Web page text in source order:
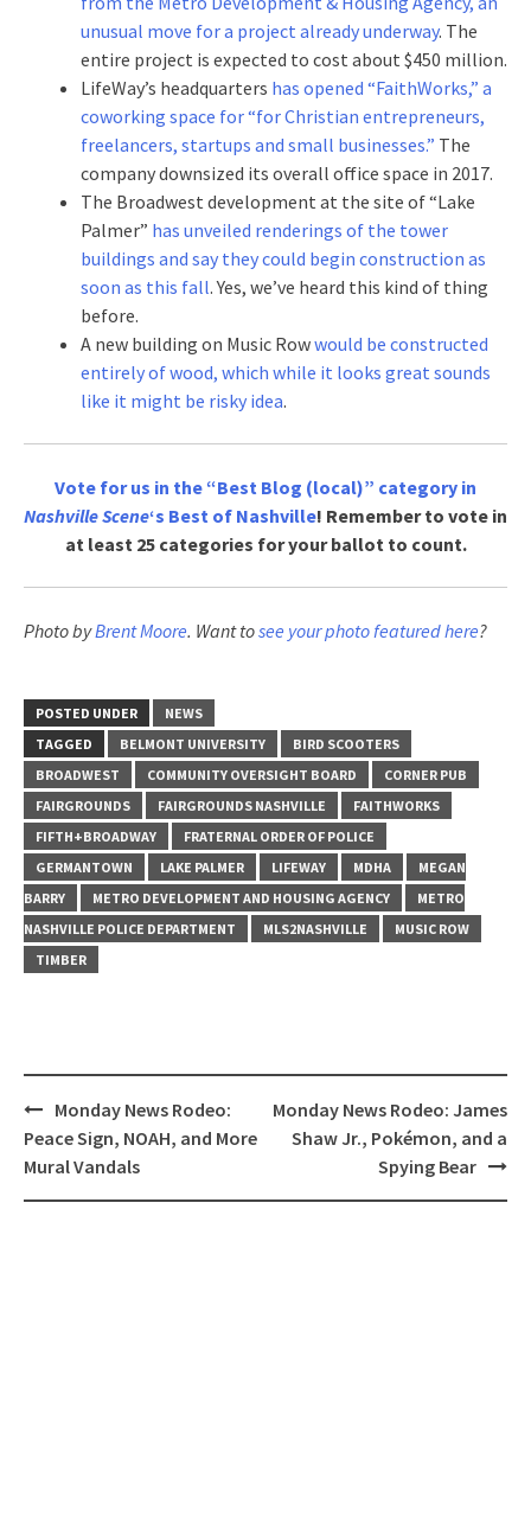
unusual move for a project already underway. The
entire project is expected to cost about $450 million.
LifeWay’s headquarters has opened “FaithWorks,” a
coworking space for “for Christian entrepreneurs,
freelancers, startups and small businesses.” The
company downsized its overall office space in 2017.
The Broadwest development at the site of “Lake
Palmer” has unveiled renderings of the tower
buildings and say they could begin construction as
soon as this fall. Yes, we’ve heard this kind of thing
before.
A new building on Music Rowwould be constructed
entirely of wood, which while it looks great sounds
like it might be risky idea.
Vote for us in the “Best Blog (local)” category in
Nashville Scene‘s Best of Nashville! Remember to vote in
at least 25 categories for your ballot to count.
Photo byBrent Moore. Want tosee your photo featured here?
POSTED UNDER
NEWS
TAGGED
BELMONT UNIVERSITY
BIRD SCOOTERS
BROADWEST
COMMUNITY OVERSIGHT BOARD
CORNER PUB
FAIRGROUNDS
FAIRGROUNDS NASHVILLE
FAITHWORKS
FIFTH+BROADWAY
FRATERNAL ORDER OF POLICE
GERMANTOWN
LAKE PALMER LIFEWAY MDHA
MEGAN
BARRY
METRO DEVELOPMENT AND HOUSING AGENCY
METRO
NASHVILLE POLICE DEPARTMENT
MLS2NASHVILLE
MUSIC ROW
TIMBER
Post
navigation
Monday News Rodeo:
Peace Sign, NOAH, and More
Mural Vandals
Monday News Rodeo: James
Shaw Jr., Pokémon, and a
Spying Bear